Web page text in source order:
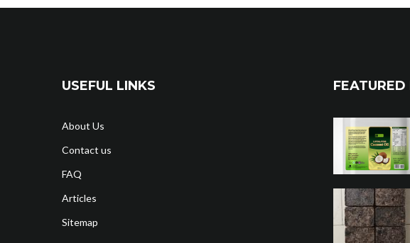
USEFUL LINKS
About Us
Contact us
FAQ
Articles
Sitemap